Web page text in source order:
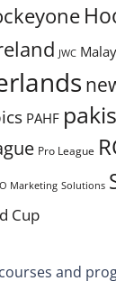
JWC
PAHF
Pro League
Marketing Solutions
Cup
and